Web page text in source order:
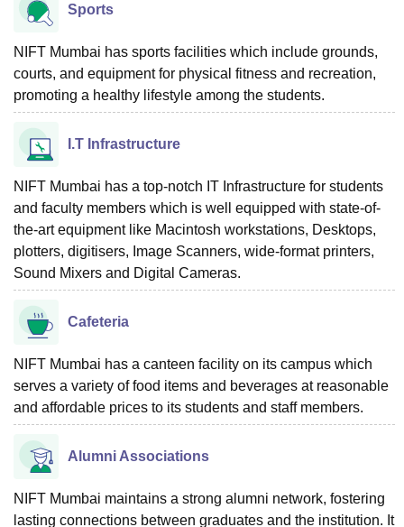
Sports
NIFT Mumbai has sports facilities which include grounds,
courts, and equipment for physical fitness and recreation,
promoting a healthy lifestyle among the students.
I.T Infrastructure
NIFT Mumbai has a top-notch IT Infrastructure for students
and faculty members which is well equipped with state-of-
the-art equipment like Macintosh workstations, Desktops,
plotters, digitisers, Image Scanners, wide-format printers,
Sound Mixers and Digital Cameras.
Cafeteria
NIFT Mumbai has a canteen facility on its campus which
serves a variety of food items and beverages at reasonable
and affordable prices to its students and staff members.
Alumni Associations
NIFT Mumbai maintains a strong alumni network, fostering
lasting connections between graduates and the institution. It